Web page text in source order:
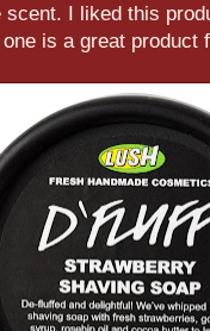
I liked this
is a great product